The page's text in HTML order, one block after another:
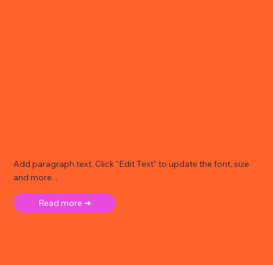
Add paragraph text. Click “Edit Text” to update the font, size
and more. .
Read more ➜